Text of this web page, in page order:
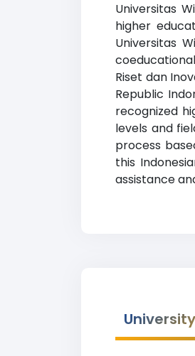
Universitas
higher
Universitas
Riset dan
Republic
recognized
levels and
process
this
assistance